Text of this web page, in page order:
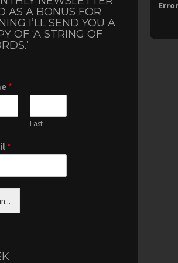
AS A BONUS FOR
I’LL SEND YOU A
OF ‘A STRING OF
*
Last
*